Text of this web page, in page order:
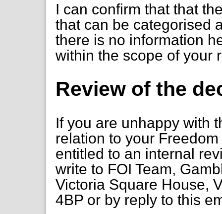
I can confirm that that
that can be categorised
there is no information
within the scope of your
Review of the
If you are unhappy with
relation to your
entitled to an internal
write to FOI Team,
Victoria Square House,
4BP or by reply to this